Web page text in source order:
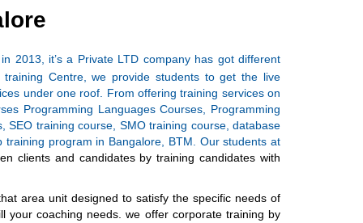
2013, it’s a Private LTD company has got different
Centre, we provide students to get the live
under one roof. From offering training services on
Programming Languages Courses, Programming
SEO training course, SMO training course, database
program in Bangalore, BTM. Our students at
clients and candidates by training candidates with
area unit designed to satisfy the specific needs of
your coaching needs. we offer corporate training by